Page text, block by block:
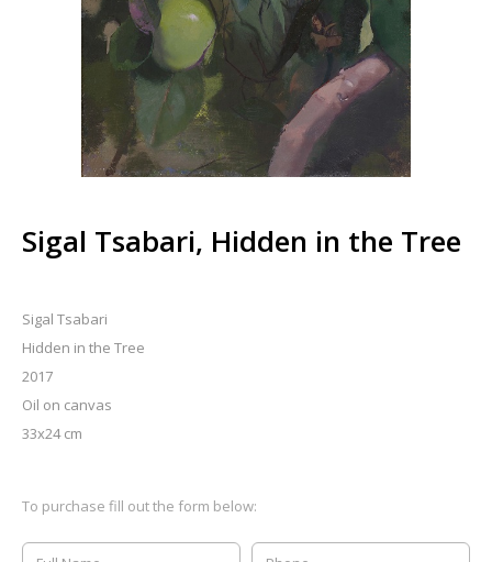
Sigal Tsabari, Hidden in the Tree
Sigal Tsabari
Hidden in the Tree
2017
Oil on canvas
33x24 cm
To purchase fill out the form below: